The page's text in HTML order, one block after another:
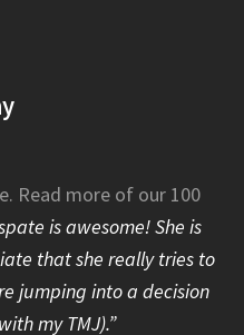
Read more of our 100
is awesome! She is
that she really tries to
jumping into a decision
my TMJ).”